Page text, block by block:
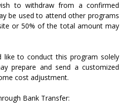
to withdraw from a confirmed
be used to attend other programs
or 50% of the total amount may
like to conduct this program solely
prepare and send a customized
cost adjustment.
Bank Transfer: